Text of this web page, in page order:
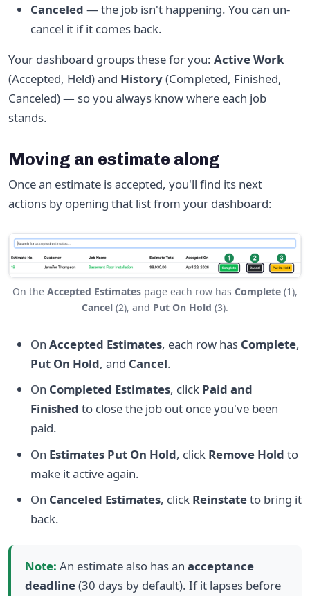
Canceled — the job isn't happening. You can un-
cancel it if it comes back.
Your dashboard groups these for you: Active Work
(Accepted, Held) and History(Completed, Finished,
Canceled) — so you always know where each job
stands.
Moving an estimate along
Once an estimate is accepted, you'll find its next
actions by opening that list from your dashboard:
On the Accepted Estimates page each row has Complete (1),
Cancel (2), and Put On Hold (3).
On Accepted Estimates, each row has Complete,
Put On Hold, and Cancel.
On Completed Estimates, click Paid and
Finished to close the job out once you've been
paid.
On Estimates Put On Hold, click Remove Hold to
make it active again.
On Canceled Estimates, click Reinstateto bring it
back.
Note: An estimate also has an acceptance
deadline(30 days by default). If it lapses before